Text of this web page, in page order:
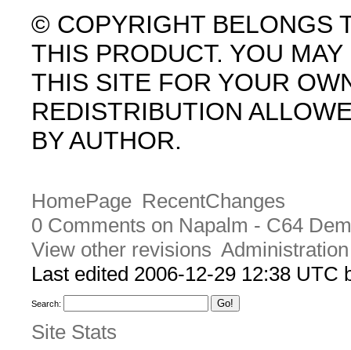
© COPYRIGHT BELONGS
THIS PRODUCT. YOU
THIS SITE FOR YOUR
REDISTRIBUTION
BY AUTHOR.
HomePage RecentChanges
0 Comments on Napalm - C64
View other revisions Administration
Last edited 2006-12-29 12:38 UTC
Search:
Site Stats